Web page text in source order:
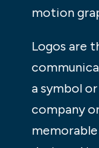
motion
Logos are
a symbol
company
memorable